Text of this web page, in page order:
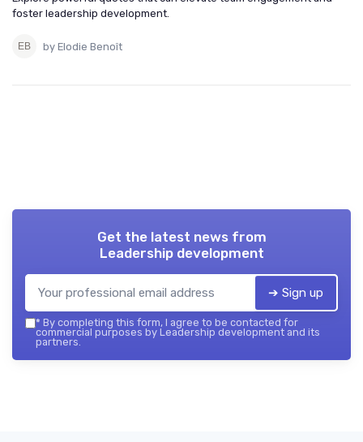
foster leadership development.
by Elodie Benoît
Get the latest news from
Leadership development
➔ Sign up
* By completing this form, I agree to be contacted for
commercial purposes by Leadership development and its
partners.